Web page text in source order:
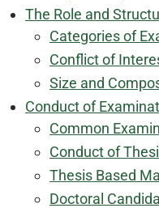
The Role and
Categories of
Conflict of
Size and
Conduct of
Common
Conduct of
Thesis Based
Doctoral